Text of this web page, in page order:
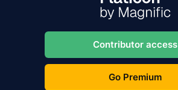
Contributor access
Go Premium